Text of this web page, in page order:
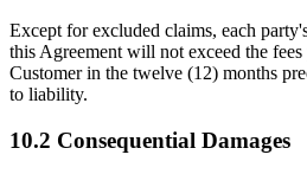
Except for excluded claims, each
this Agreement will not exceed the
Customer in the twelve (12) months
to liability.
10.2 Consequential Damages